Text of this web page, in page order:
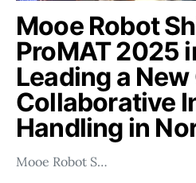
Mooe Robot
ProMAT 2025
Leading a
Collaborative
Handling in
Mooe Robot S…